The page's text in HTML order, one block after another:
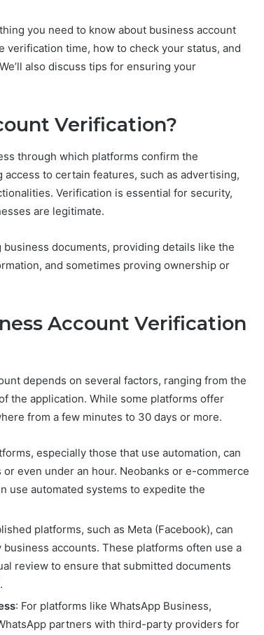
you need to know about business account
time, how to check your status, and
also discuss tips for ensuring your
Verification?
through which platforms confirm the
to certain features, such as advertising,
Verification is essential for security,
are legitimate.
documents, providing details like the
and sometimes proving ownership or
Account Verification
depends on several factors, ranging from the
the application. While some platforms offer
from a few minutes to 30 days or more.
especially those that use automation, can
even under an hour. Neobanks or e-commerce
use automated systems to expedite the
platforms, such as Meta (Facebook), can
accounts. These platforms often use a
review to ensure that submitted documents
: For platforms like WhatsApp Business,
partners with third-party providers for
Number
651750758,
29999038,
934848595,
618880611 &
Destin
FL:
A
Tourists
Relaxation
3 days ago
for Tourists Seeking